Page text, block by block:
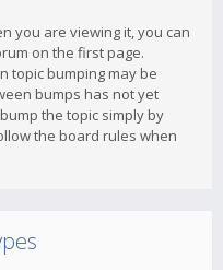
you are viewing it, you can
on the first page.
topic bumping may be
bumps has not yet
the topic simply by
the board rules when